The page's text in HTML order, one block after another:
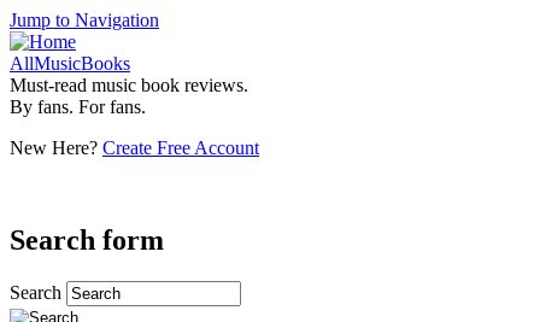
Jump to Navigation
AllMusicBooks
Must-read music book reviews.
By fans. For fans.
New Here? Create Free Account
Search form
Search